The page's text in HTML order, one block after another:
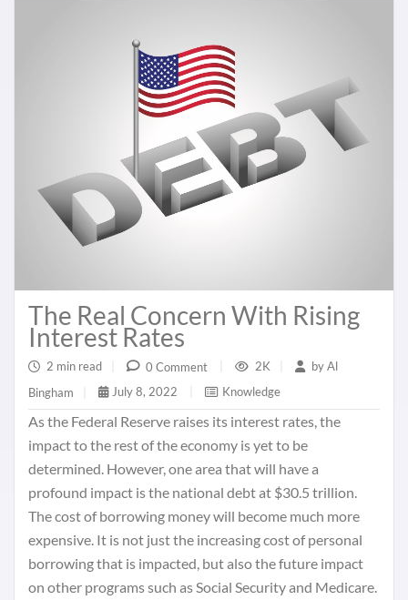
The Real Concern With Rising
Interest Rates
2 min read 0 Comment 2K byAl
Bingham
July 8, 2022 Knowledge
As the Federal Reserve raises its interest rates, the
impact to the rest of the economy is yet to be
determined. However, one area that will have a
profound impact is the national debt at $30.5 trillion.
The cost of borrowing money will become much more
expensive. It is not just the increasing cost of personal
borrowing that is impacted, but also the future impact
on other programs such as Social Security and Medicare.